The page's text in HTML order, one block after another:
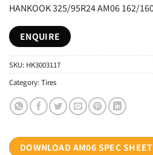
HANKOOK 325/95R24 AM06 162/
ENQUIRE
SKU: HK3003117
Category:Tires
DOWNLOAD AM06 SPEC SHEET